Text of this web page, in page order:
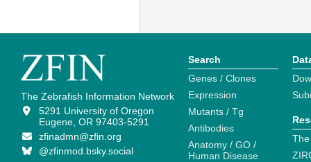
The Zebrafish Information Network
5291 University of Oregon
Eugene, OR 97403-5291
zfinadmn@zfin.org
@zfinmod.bsky.social
Search
Genes / Clones
Expression
Mutants / Tg
Antibodies
Anatomy / GO /
Human Disease